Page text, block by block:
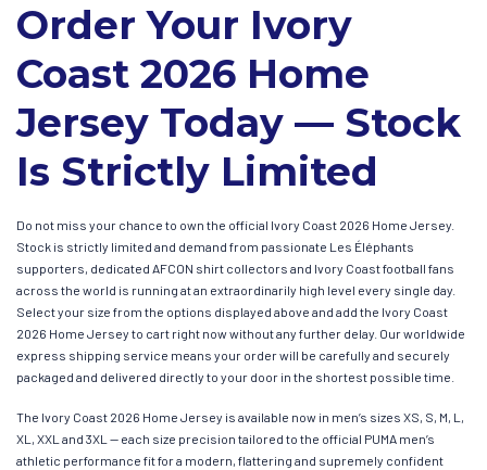
Order Your Ivory
Coast 2026 Home
Jersey Today — Stock
Is Strictly Limited
Do not miss your chance to own the official Ivory Coast 2026 Home Jersey.
Stock is strictly limited and demand from passionate Les Éléphants
supporters, dedicated AFCON shirt collectors and Ivory Coast football fans
across the world is running at an extraordinarily high level every single day.
Select your size from the options displayed above and add the Ivory Coast
2026 Home Jersey to cart right now without any further delay. Our worldwide
express shipping service means your order will be carefully and securely
packaged and delivered directly to your door in the shortest possible time.
The Ivory Coast 2026 Home Jersey is available now in men’s sizes XS, S, M, L,
XL, XXL and 3XL — each size precision tailored to the official PUMA men’s
athletic performance fit for a modern, flattering and supremely confident